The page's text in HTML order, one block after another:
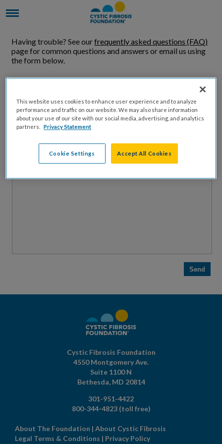
Having trouble? See ourfrequently asked questions (FAQ)
page for common questions and answers or email us using
the form below.
Name
Email Address
Message
Cystic Fibrosis Foundation
4550 Montgomery Ave.
Suite 1100 N
Bethesda, MD 20814
301-951-4422
800-344-4823 (toll free)
About The Foundation | About Cystic Fibrosis
Legal Terms & Conditions | Privacy Policy
This website uses cookies to enhance user experience and to analyze
performance and traffic on our website. We may also share information
about your use of our site with our social media, advertising, and analytics
partners.
Privacy Statement
Cookie Settings Accept All Cookies